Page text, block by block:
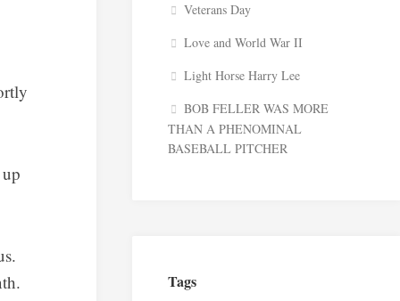
Veterans Day
Love and World War II
Light Horse Harry Lee
BOB FELLER WAS MORE
THAN A PHENOMINAL
BASEBALL PITCHER
Tags